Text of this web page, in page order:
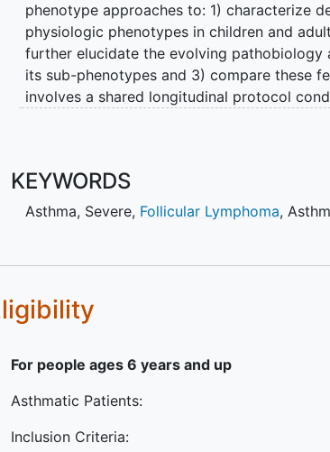
phenotype approaches to: 1) characterize
physiologic phenotypes in children and
further elucidate the evolving pathobiology
its sub-phenotypes and 3) compare these
involves a shared longitudinal protocol
which includes common information on all
approaches will enable prediction of
pharmacologic responses and
KEYWORDS
Asthma, Severe, Follicular Lymphoma,
For people ages 6 years and up
Asthmatic Patients:
Inclusion Criteria: